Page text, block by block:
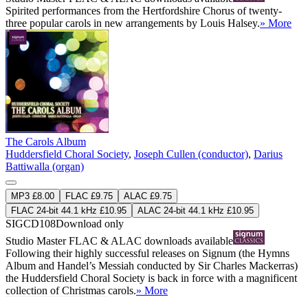
Spirited performances from the Hertfordshire Chorus of twenty-
three popular carols in new arrangements by Louis Halsey.» More
The Carols Album
Huddersfield Choral Society, Joseph Cullen (conductor), Darius
Battiwalla (organ)
MP3 £8.00 FLAC £9.75
ALAC £9.75
FLAC 24-bit 44.1 kHz £10.95
ALAC 24-bit 44.1 kHz £10.95
SIGCD108Download only
Studio MasterFLAC & ALAC downloads available
Following their highly successful releases on Signum (the Hymns
Album and Handel’s Messiah conducted by Sir Charles Mackerras)
the Huddersfield Choral Society is back in force with a magnificent
collection of Christmas carols.» More